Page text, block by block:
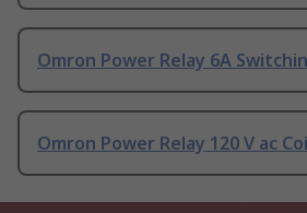
Omron Power Relay 6A
Omron Power Relay 120 V ac